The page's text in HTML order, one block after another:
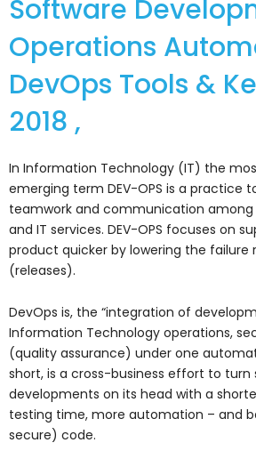
Software
Operations
DevOps Tools &
2018 ,
In Information Technology (IT) the
emerging term DEV-OPS is a practice
teamwork and communication among
and IT services. DEV-OPS focuses on
product quicker by lowering the failure
(releases).
DevOps is, the “integration of
Information Technology operations,
(quality assurance) under one
short, is a cross-business effort to turn
developments on its head with a
testing time, more automation – and
secure) code.